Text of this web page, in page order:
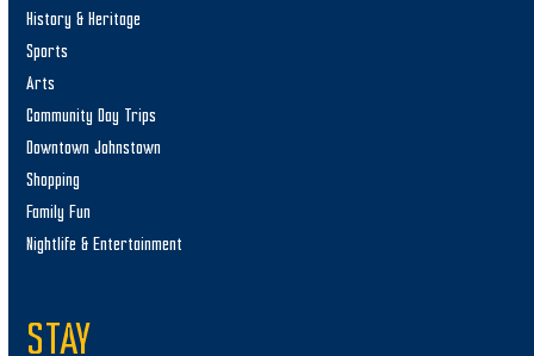
History & Heritage
Sports
Arts
Community Day Trips
Downtown Johnstown
Shopping
Family Fun
Nightlife & Entertainment
STAY